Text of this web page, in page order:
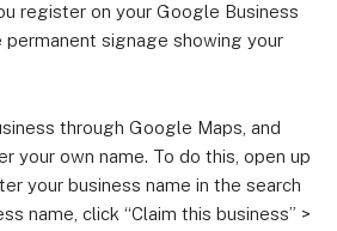
register on your Google Business
permanent signage showing your
through Google Maps, and
your own name. To do this, open up
your business name in the search
name, click “Claim this business” >